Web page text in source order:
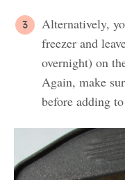
Alternatively,
freezer and
overnight) on
Again, make
before adding